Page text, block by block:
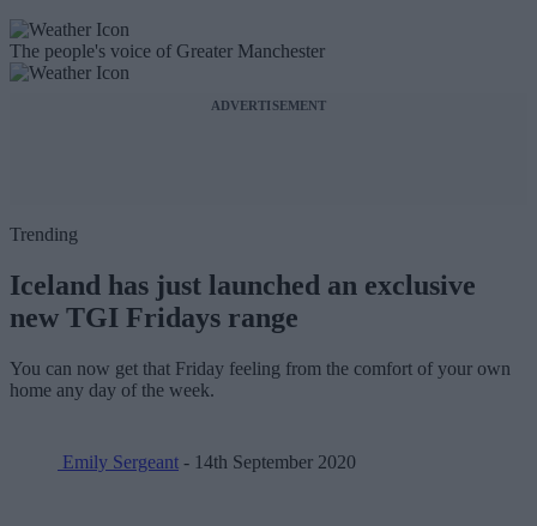
The people's voice of Greater Manchester
ADVERTISEMENT
Trending
Iceland has just launched an exclusive
new TGI Fridays range
You can now get that Friday feeling from the comfort of your own
home any day of the week.
Emily Sergeant - 14th September 2020